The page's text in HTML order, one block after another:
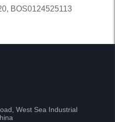
BOS0124525113
West Sea Industrial